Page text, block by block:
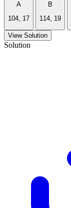
A
104, 17
B
114, 19
View Solution
Solution